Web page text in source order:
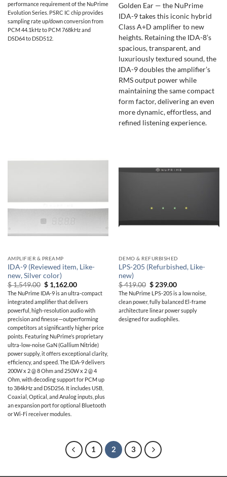
performance requirement of the NuPrime
Evolution Series. PSRC IC chip provides
sampling rate up/down conversion from
PCM 44.1kHz to PCM 768kHz and
DSD64 to DSD512.
Golden Ear — the NuPrime
IDA-9 takes this iconic hybrid
Class A+D amplifier to new
heights. Retaining the IDA-8’s
spacious, transparent, and
luxuriously textured sound, the
IDA-9 doubles the amplifier’s
RMS output power while
maintaining the same compact
form factor, delivering an even
more dynamic, effortless, and
refined listening experience.
AMPLIFIER & PREAMP
IDA-9 (Reviewed item, Like-
new, Silver color)
$1,549.00 Original
price
was:
$ 1,549.00.
$1,162.00Current
price
is:
$ 1,162.00.
The NuPrime IDA-9 is an ultra-compact
integrated amplifier that delivers
powerful, high-resolution audio with
precision and finesse—outperforming
competitors at significantly higher price
points. Featuring NuPrime’s proprietary
ultra-low-noise GaN (Gallium Nitride)
power supply, it offers exceptional clarity,
efficiency, and speed. The IDA-9 delivers
200W x 2 @ 8 Ohm and 250W x 2 @ 4
Ohm, with decoding support for PCM up
to 384kHz and DSD256. It includes USB,
Coaxial, Optical, and Analog inputs, plus
an expansion port for optional Bluetooth
or Wi-Fi receiver modules.
DEMO & REFURBISHED
LPS-205 (Refurbished, Like-
new)
$419.00 Original
price
was:
$ 419.00.
$239.00Current
price
is:
$ 239.00.
The NuPrime LPS-205 is a low noise,
clean power, fully balanced El-frame
architecture linear power supply
designed for audiophiles.
1 2 3